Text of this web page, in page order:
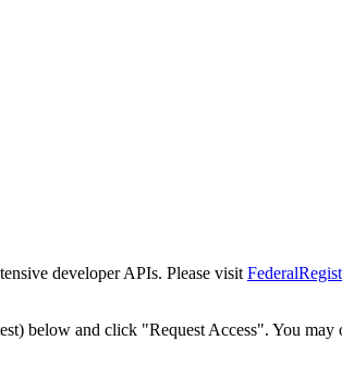
developer APIs. Please visit
below and click "Request Access". You may